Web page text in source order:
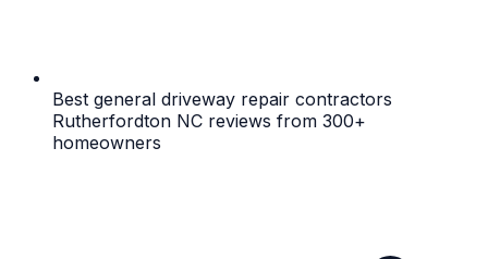
Best general driveway repair contractors
Rutherfordton NC reviews from 300+
homeowners